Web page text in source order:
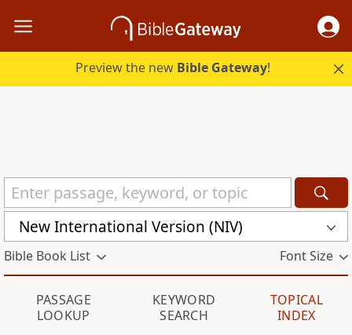
Preview the new Bible Gateway!
New International Version (NIV)
Bible Book List Font Size
PASSAGE
LOOKUP
KEYWORD
SEARCH
TOPICAL
INDEX